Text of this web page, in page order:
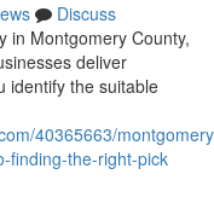
Discuss
in Montgomery County,
deliver
identify the suitable
40365663/
finding-the-right-pick